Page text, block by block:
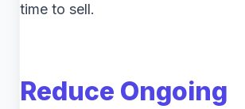
time to sell.
Reduce Ongoing